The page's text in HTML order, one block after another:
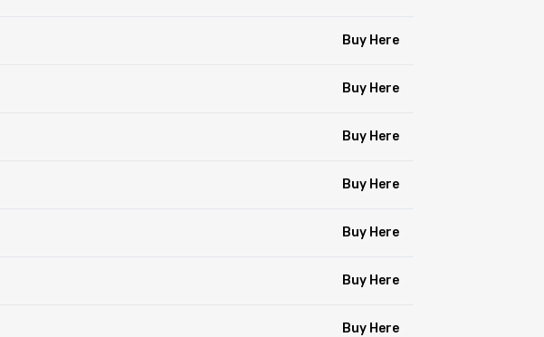
Buy Here
Buy Here
Buy Here
Buy Here
Buy Here
Buy Here
Buy Here